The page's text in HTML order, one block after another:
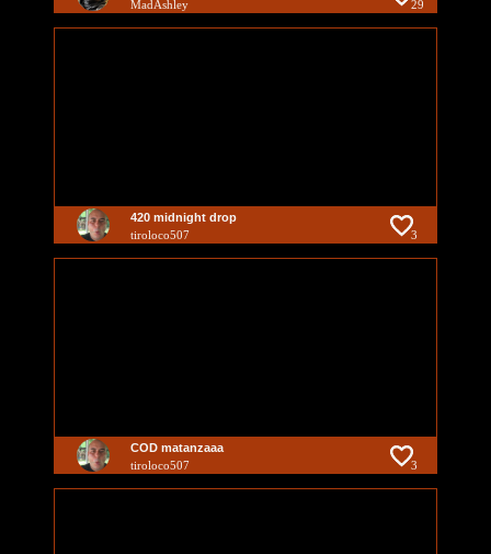
MadAshley 29
420 midnight drop
tiroloco507 3
COD matanzaaa
tiroloco507 3